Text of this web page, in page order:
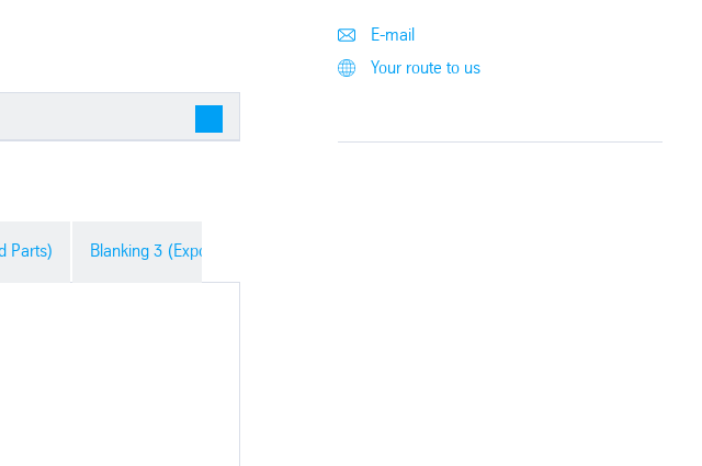
Parts) Blanking 3 (Exposed parts)
E-mail
Your route to us